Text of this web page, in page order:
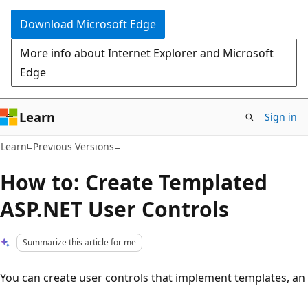
Download Microsoft Edge
More info about Internet Explorer and Microsoft
Edge
Learn Sign in
Learn Previous Versions
How to: Create Templated
ASP.NET User Controls
Summarize this article for me
You can create user controls that implement templates, an